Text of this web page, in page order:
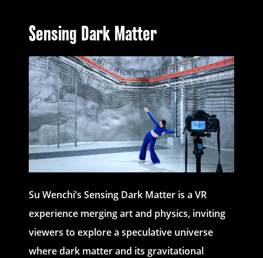
Sensing Dark Matter
Su Wenchi’s Sensing Dark Matter is a VR
experience merging art and physics, inviting
viewers to explore a speculative universe
where dark matter and its gravitational